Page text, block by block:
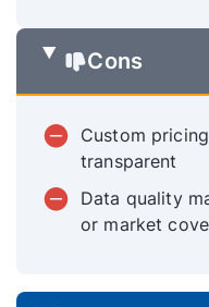
Cons
Custom
transparent
Data quality
or market